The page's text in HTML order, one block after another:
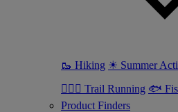
🥾 Hiking ☀ Summer
🏃🏼‍♀️ Trail Running 🐟
Product Finders